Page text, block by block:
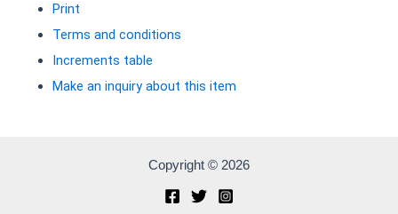
Print
Terms and conditions
Increments table
Make an inquiry about this item
Copyright © 2026